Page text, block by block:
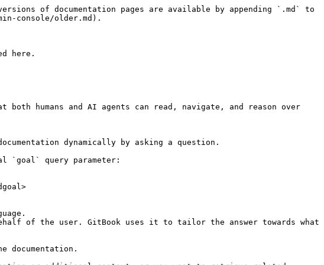
of documentation pages are available by appending `.md` to
console/older.md).
here.
humans and AI agents can read, navigate, and reason over
dynamically by asking a question.
`goal` query parameter:
of the user. GitBook uses it to tailor the answer towards what
documentation.